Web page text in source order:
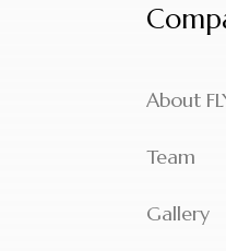
About
Team
Gallery